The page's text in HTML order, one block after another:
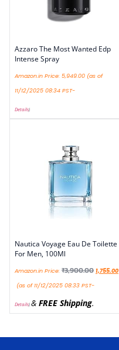
Azzaro The Most Wanted Edp
Intense Spray
Amazon.in Price: 5,949.00 (as of
11/12/2025 08:34 PST-
Details)
Nautica Voyage Eau De Toilette
For Men, 100Ml
Amazon.in Price: ₹3,900.00 1,755.00
(as of 11/12/2025 08:33 PST-
Details)& FREE Shipping.